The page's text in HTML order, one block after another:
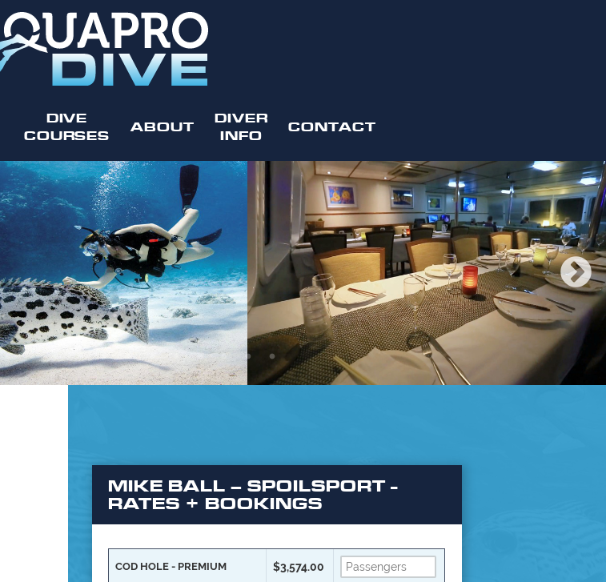
DIVE
COURSES
ABOUT
DIVER
INFO
CONTACT
MIKE BALL – SPOILSPORT -
RATES + BOOKINGS
COD HOLE - PREMIUM $3,574.00